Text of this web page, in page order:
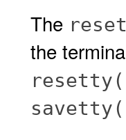
The
the